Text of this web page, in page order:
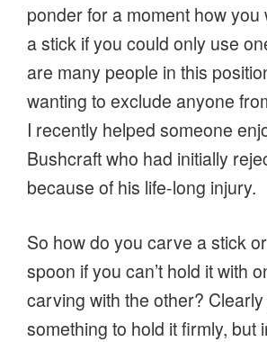
ponder for a moment how you
a stick if you could only use
are many people in this
wanting to exclude anyone
I recently helped someone
Bushcraft who had initially
because of his life-long injury.
So how do you carve a stick
spoon if you can’t hold it with
carving with the other?
something to hold it firmly, but